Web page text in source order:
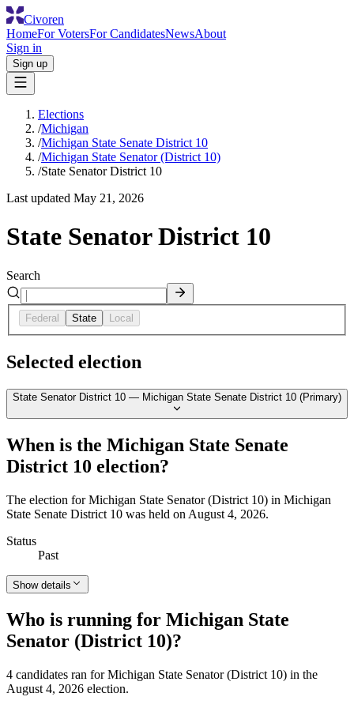
Civoren
HomeFor VotersFor CandidatesNewsAbout
Sign in
Sign up
Elections
/Michigan
/Michigan State Senate District 10
/Michigan State Senator (District 10)
/State Senator District 10
Last updated May 21, 2026
State Senator District 10
Search
Federal State Local
Selected election
State Senator District 10 — Michigan State Senate District 10 (Primary)
When is the Michigan State Senate
District 10 election?
The election for Michigan State Senator (District 10) in Michigan
State Senate District 10 was held on August 4, 2026.
Status
Past
Show details
Who is running for Michigan State
Senator (District 10)?
4 candidates ran for Michigan State Senator (District 10) in the
August 4, 2026 election.